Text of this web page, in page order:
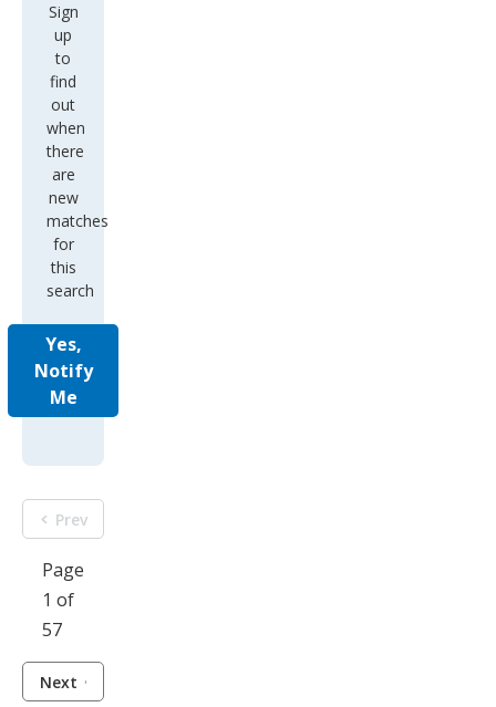
Sign
up
to
find
out
when
there
are
new
matches
for
this
search
Yes,
Notify
Me
Prev
Page
1 of
57
Next